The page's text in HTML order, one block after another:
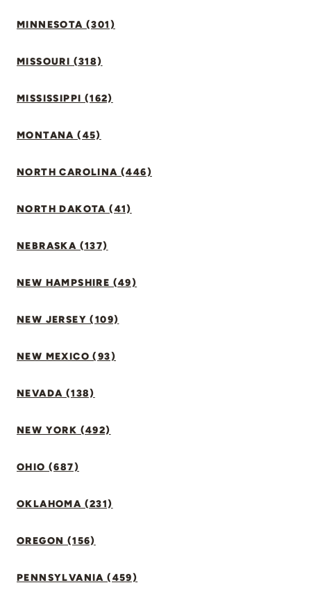
MINNESOTA (301)
MISSOURI (318)
MISSISSIPPI (162)
MONTANA (45)
NORTH CAROLINA (446)
NORTH DAKOTA (41)
NEBRASKA (137)
NEW HAMPSHIRE (49)
NEW JERSEY (109)
NEW MEXICO (93)
NEVADA (138)
NEW YORK (492)
OHIO (687)
OKLAHOMA (231)
OREGON (156)
PENNSYLVANIA (459)